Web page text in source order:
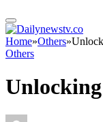
Home»Others»
Others